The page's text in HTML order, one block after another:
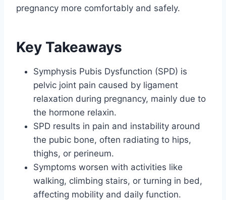
pregnancy more comfortably and safely.
Key Takeaways
Symphysis Pubis Dysfunction (SPD) is
pelvic joint pain caused by ligament
relaxation during pregnancy, mainly due to
the hormone relaxin.
SPD results in pain and instability around
the pubic bone, often radiating to hips,
thighs, or perineum.
Symptoms worsen with activities like
walking, climbing stairs, or turning in bed,
affecting mobility and daily function.